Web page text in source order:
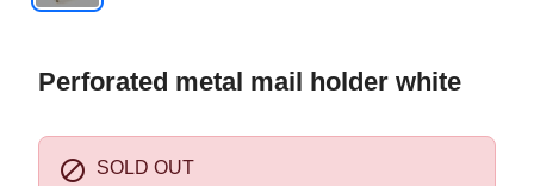
Perforated metal mail holder white
 SOLD OUT